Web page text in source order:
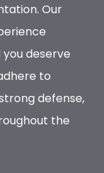
Our
deserve
to
defense,
the